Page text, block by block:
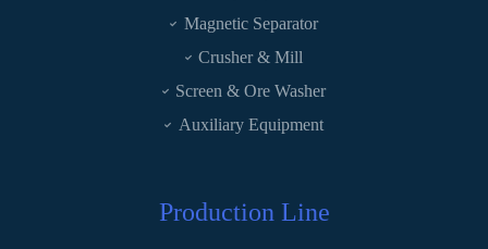
Magnetic Separator
Crusher & Mill
Screen & Ore Washer
Auxiliary Equipment
Production Line